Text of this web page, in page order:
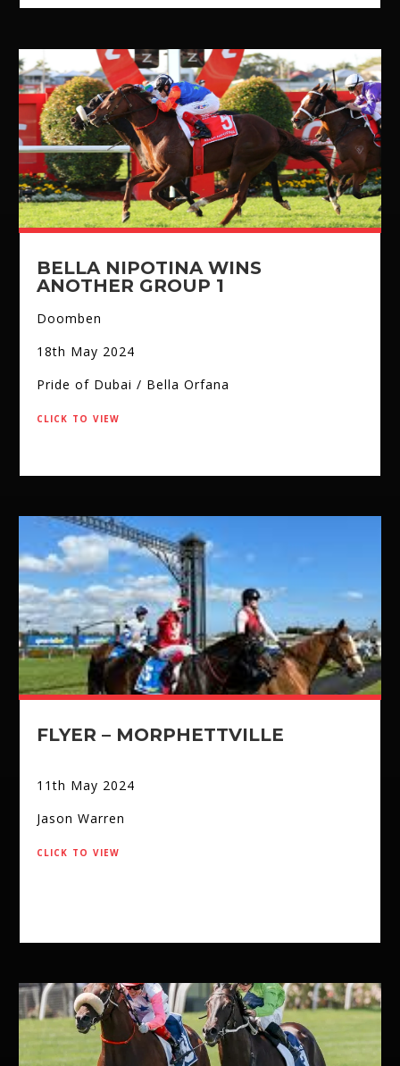
BELLA NIPOTINA WINS
ANOTHER GROUP 1
Doomben
18th May 2024
Pride of Dubai / Bella Orfana
click to view
FLYER – MORPHETTVILLE
11th May 2024
Jason Warren
click to view